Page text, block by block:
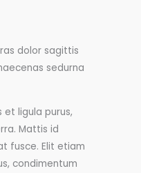
dolor sagittis
sedurna
ligula purus,
Mattis id
fusce. Elit etiam
condimentum